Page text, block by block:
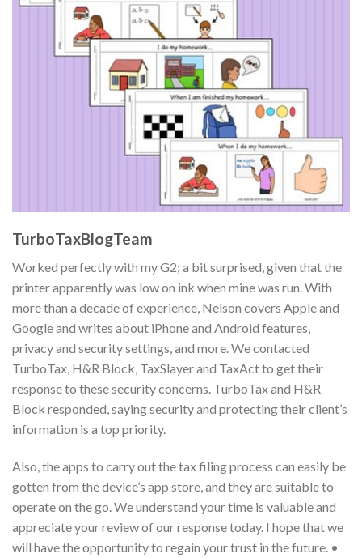
TurboTaxBlogTeam
Worked perfectly with my G2; a bit surprised, given that the
printer apparently was low on ink when mine was run. With
more than a decade of experience, Nelson covers Apple and
Google and writes about iPhone and Android features,
privacy and security settings, and more. We contacted
TurboTax, H&R Block, TaxSlayer and TaxAct to get their
response to these security concerns. TurboTax and H&R
Block responded, saying security and protecting their client’s
information is a top priority.
Also, the apps to carry out the tax filing process can easily be
gotten from the device’s app store, and they are suitable to
operate on the go. We understand your time is valuable and
appreciate your review of our response today. I hope that we
will have the opportunity to regain your trust in the future. •